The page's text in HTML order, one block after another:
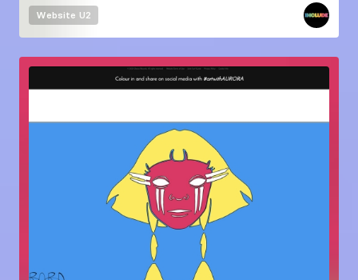
Website U2